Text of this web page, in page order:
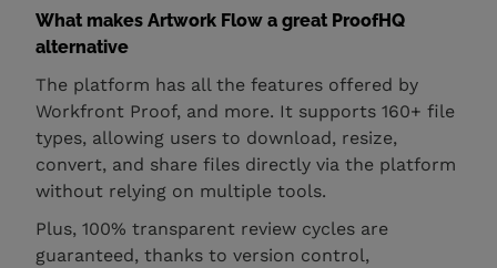
What makes Artwork Flow a great ProofHQ
alternative
The platform has all the features offered by
Workfront Proof, and more. It supports 160+ file
types, allowing users to download, resize,
convert, and share files directly via the platform
without relying on multiple tools.
Plus, 100% transparent review cycles are
guaranteed, thanks to version control,